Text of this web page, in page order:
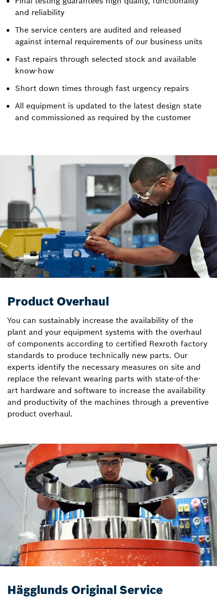
and reliability
The service centers are audited and released
against internal requirements of our business units
Fast repairs through selected stock and available
know-how
Short down times through fast urgency repairs
All equipment is updated to the latest design state
and commissioned as required by the customer
Product Overhaul
You can sustainably increase the availability of the
plant and your equipment systems with the overhaul
of components according to certified Rexroth factory
standards to produce technically new parts. Our
experts identify the necessary measures on site and
replace the relevant wearing parts with state-of-the-
art hardware and software to increase the availability
and productivity of the machines through a preventive
product overhaul.
Hägglunds Original Service